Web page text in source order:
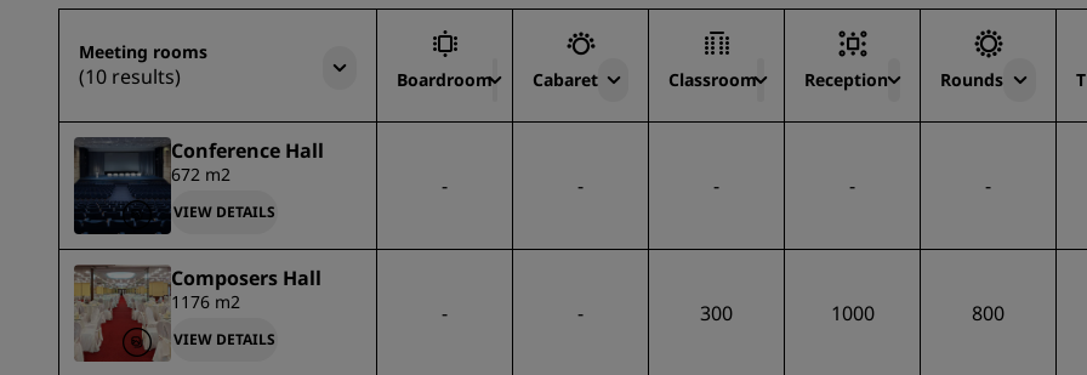
Meeting rooms
(10 results) Boardroom Cabaret Classroom Reception Rounds
Conference Hall
672 m2
VIEW DETAILS
- - - - -
Composers Hall
1176 m2
VIEW DETAILS
- - 300 1000 800